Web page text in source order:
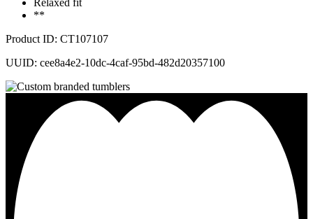
Relaxed fit
**
Product ID: CT107107
UUID: cee8a4e2-10dc-4caf-95bd-482d20357100